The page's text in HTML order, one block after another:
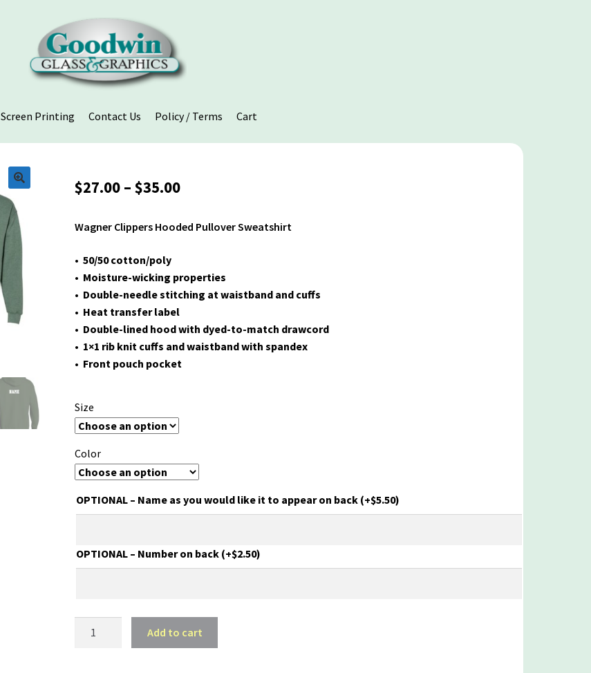
Screen Printing Contact Us Policy / Terms Cart
$27.00 – $35.00Price
$27.00
Wagner Clippers Hooded Pullover Sweatshirt
• 50/50 cotton/poly
• Moisture-wicking properties
• Double-needle stitching at waistband and cuffs
• Heat transfer label
• Double-lined hood with dyed-to-match drawcord
• 1×1 rib knit cuffs and waistband with spandex
• Front pouch pocket
Size
Color
OPTIONAL – Name as you would like it to appear on back (+$5.50)
OPTIONAL – Number on back (+$2.50)
Add to cart